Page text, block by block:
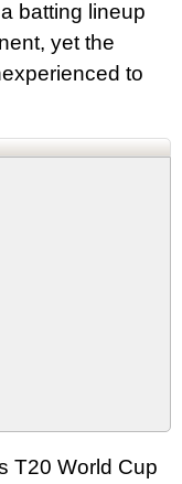
batting lineup
yet the
to
T20 World Cup